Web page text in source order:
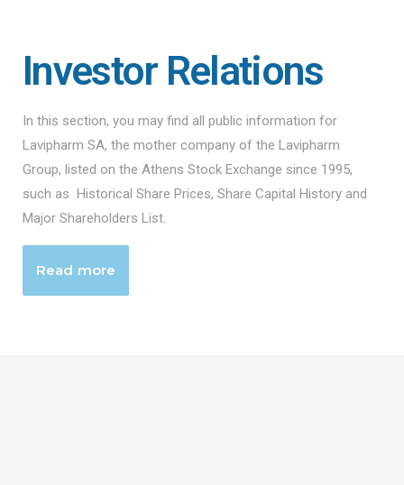
Investor Relations
In this section, you may find all public information for
Lavipharm SA, the mother company of the Lavipharm
Group, listed on the Athens Stock Exchange since 1995,
such as Historical Share Prices, Share Capital History and
Major Shareholders List.
Read more